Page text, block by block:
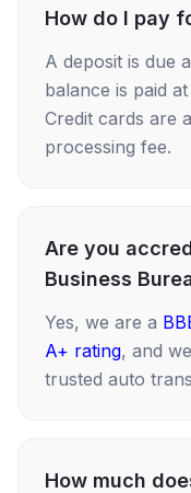
How do I pay
A deposit is due
balance is paid
Credit cards are
processing fee.
Are you
Business
Yes, we are a
A+ rating, and
trusted auto
How much